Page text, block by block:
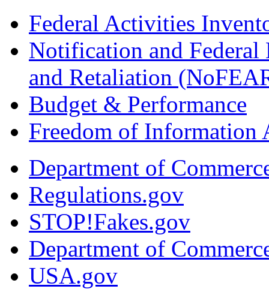
Federal Activities
Notification and
and Retaliation
Budget & Performance
Freedom of Information
Department of
Regulations.gov
STOP!Fakes.gov
Department of
USA.gov